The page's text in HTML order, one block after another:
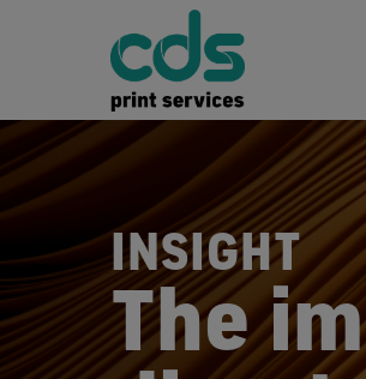
INSIGHT
The